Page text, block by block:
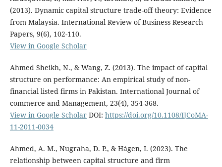
(2013). Dynamic capital structure trade-off theory: Evidence
from Malaysia. International Review of Business Research
Papers, 9(6), 102-110.
View in Google Scholar
Ahmed Sheikh, N., & Wang, Z. (2013). The impact of capital
structure on performance: An empirical study of non-
financial listed firms in Pakistan. International Journal of
commerce and Management, 23(4), 354-368.
View in Google ScholarDOI: https://doi.org/10.1108/IJCoMA-
11-2011-0034
Ahmed, A. M., Nugraha, D. P., & Hágen, I. (2023). The
relationship between capital structure and firm